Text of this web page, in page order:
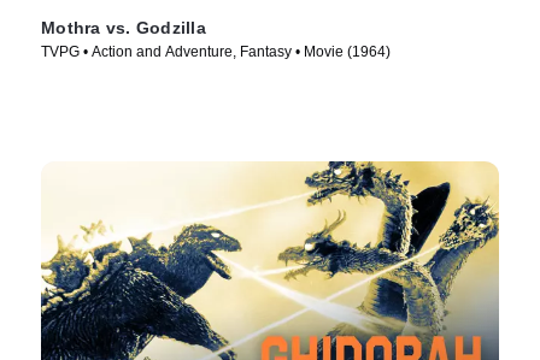
Mothra vs. Godzilla
TVPG • Action and Adventure, Fantasy • Movie (1964)